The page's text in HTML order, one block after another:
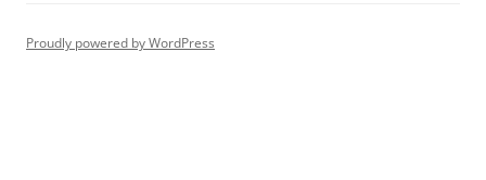
Proudly powered by WordPress